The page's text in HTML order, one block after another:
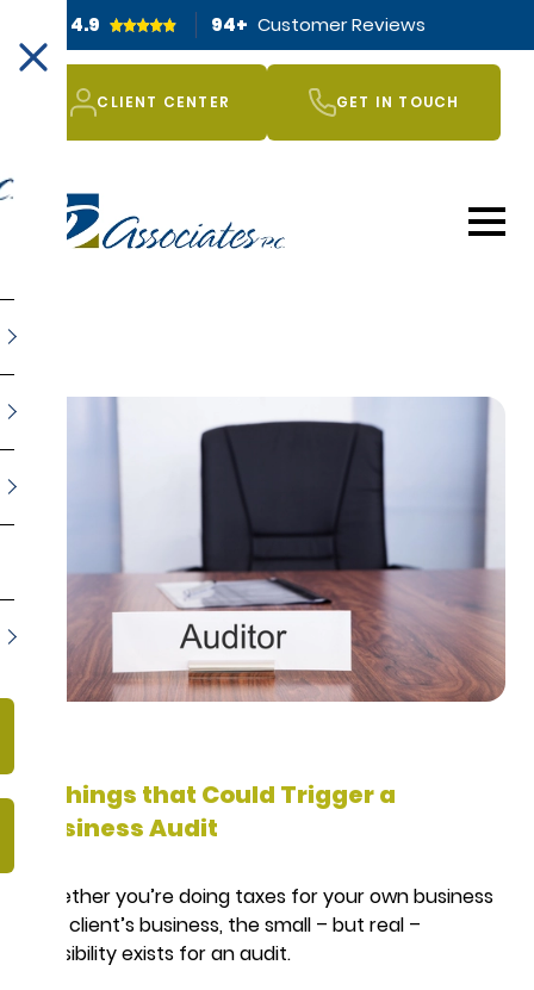
4.9 94+ Customer Reviews
CLIENT CENTER GET IN TOUCH
8 Things that Could Trigger a
Business Audit
Whether you’re doing taxes for your own business
or a client’s business, the small – but real –
possibility exists for an audit.